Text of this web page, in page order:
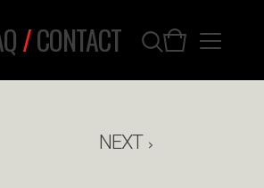
/CONTACT
NEXT